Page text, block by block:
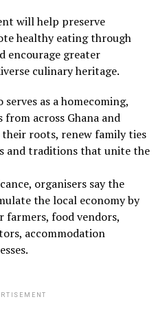
will help preserve
healthy eating through
encourage greater
culinary heritage.
as a homecoming,
across Ghana and
roots, renew family ties
and traditions that unite the
organisers say the
the local economy by
food vendors,
accommodation